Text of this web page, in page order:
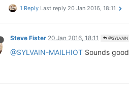
1 Reply Last reply 20 Jan 2016, 18:11
Steve Fister 20 Jan 2016, 18:11
@SYLVAIN-MAILHIOT Sounds